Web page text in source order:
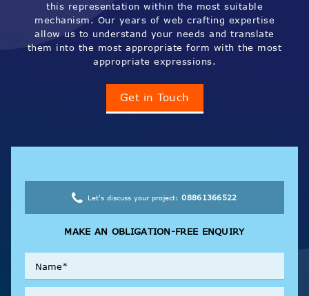
this representation within the most suitable
mechanism. Our years of web crafting expertise
allow us to understand your needs and translate
them into the most appropriate form with the most
appropriate expressions.
Get in Touch
Let's discuss your project:08861366522
MAKE AN OBLIGATION-FREE ENQUIRY